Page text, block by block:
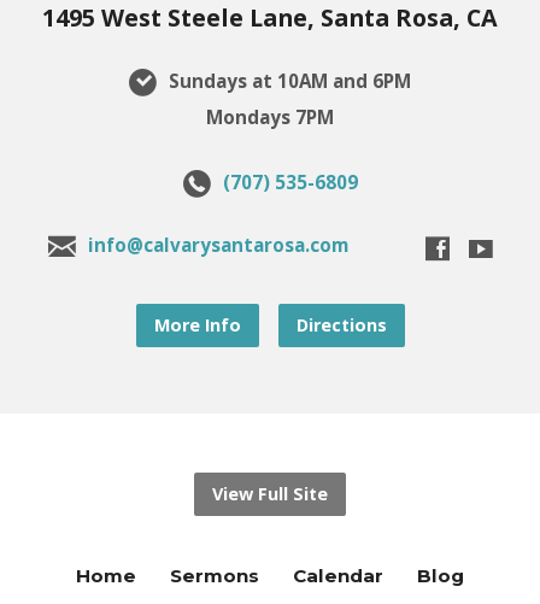
1495 West Steele Lane, Santa Rosa, CA
Sundays at 10AM and 6PM
Mondays 7PM
(707) 535-6809
info@calvarysantarosa.com
More Info Directions
View Full Site
Home Sermons Calendar Blog